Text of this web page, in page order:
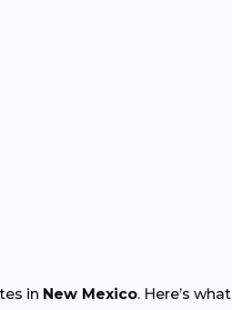
in New Mexico. Here’s what